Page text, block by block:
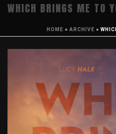
WHICH BRINGS ME TO
HOME » ARCHIVE »